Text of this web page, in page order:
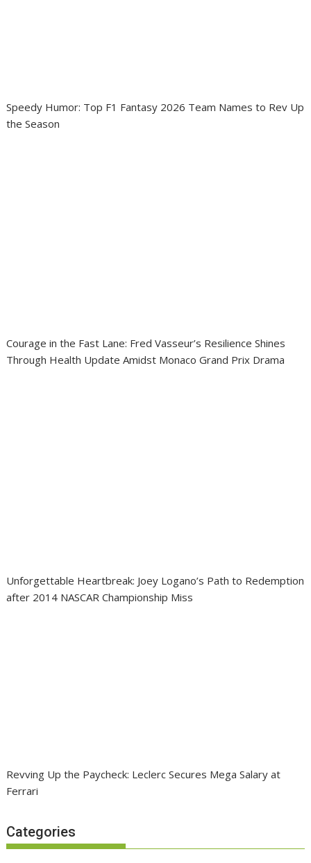
Speedy Humor: Top F1 Fantasy 2026 Team Names to Rev Up
the Season
Courage in the Fast Lane: Fred Vasseur’s Resilience Shines
Through Health Update Amidst Monaco Grand Prix Drama
Unforgettable Heartbreak: Joey Logano’s Path to Redemption
after 2014 NASCAR Championship Miss
Revving Up the Paycheck: Leclerc Secures Mega Salary at
Ferrari
Categories